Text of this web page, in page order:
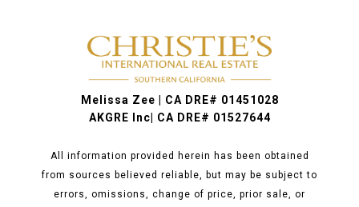
Melissa Zee | CA DRE# 01451028
AKGRE Inc| CA DRE# 01527644
All information provided herein has been obtained
from sources believed reliable, but may be subject to
errors, omissions, change of price, prior sale, or